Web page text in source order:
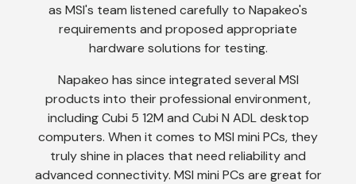
as MSI's team listened carefully to Napakeo's
requirements and proposed appropriate
hardware solutions for testing.
Napakeo has since integrated several MSI
products into their professional environment,
including Cubi 5 12M and Cubi N ADL desktop
computers. When it comes to MSI mini PCs, they
truly shine in places that need reliability and
advanced connectivity. MSI mini PCs are great for